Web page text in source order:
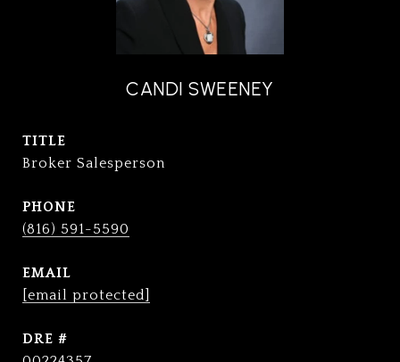
CANDI SWEENEY
TITLE
Broker Salesperson
PHONE
(816) 591-5590
EMAIL
[email protected]
DRE #